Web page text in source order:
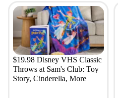
$19.98 Disney VHS Classic
Throws at Sam's Club: Toy
Story, Cinderella, More